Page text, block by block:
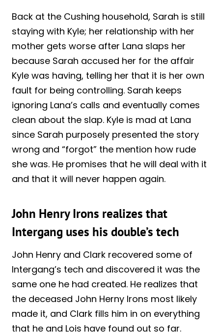
Back at the Cushing household, Sarah is still
staying with Kyle; her relationship with her
mother gets worse after Lana slaps her
because Sarah accused her for the affair
Kyle was having, telling her that it is her own
fault for being controlling. Sarah keeps
ignoring Lana’s calls and eventually comes
clean about the slap. Kyle is mad at Lana
since Sarah purposely presented the story
wrong and “forgot” the mention how rude
she was. He promises that he will deal with it
and that it will never happen again.
John Henry Irons realizes that
Intergang uses his double’s tech
John Henry and Clark recovered some of
Intergang’s tech and discovered it was the
same one he had created. He realizes that
the deceased John Herny Irons most likely
made it, and Clark fills him in on everything
that he and Lois have found out so far.